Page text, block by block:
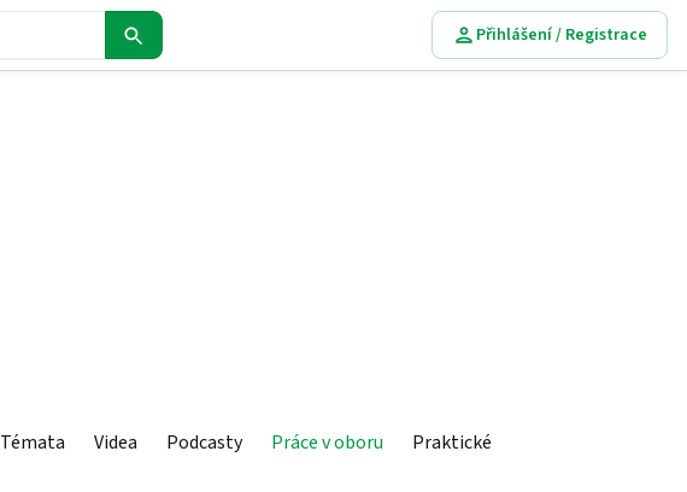
Přihlášení / Registrace
Témata Videa Podcasty Práce v oboru Praktické